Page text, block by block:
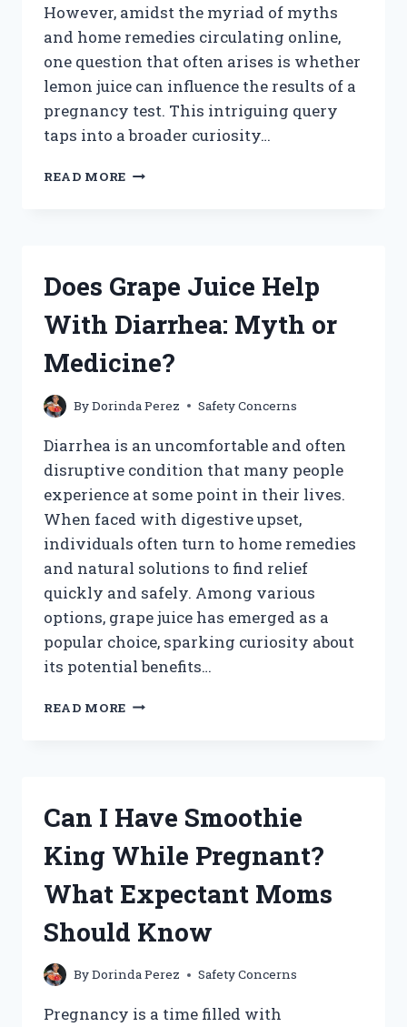
However, amidst the myriad of myths
and home remedies circulating online,
one question that often arises is whether
lemon juice can influence the results of a
pregnancy test. This intriguing query
taps into a broader curiosity…
READ MORE CAN
TEST
SHOW
POSITIVE
Does Grape Juice Help
With Diarrhea: Myth or
Medicine?
ByDorinda Perez Safety Concerns
Diarrhea is an uncomfortable and often
disruptive condition that many people
experience at some point in their lives.
When faced with digestive upset,
individuals often turn to home remedies
and natural solutions to find relief
quickly and safely. Among various
options, grape juice has emerged as a
popular choice, sparking curiosity about
its potential benefits…
READ MORE DOES
MYTH
MEDICINE?
Can I Have Smoothie
King While Pregnant?
What Expectant Moms
Should Know
ByDorinda Perez Safety Concerns
Pregnancy is a time filled with